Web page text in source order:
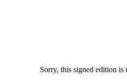
Sorry, this signed edition is